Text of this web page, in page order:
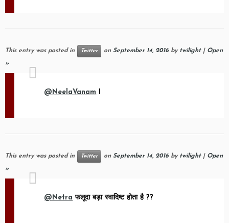
This entry was posted in Twitter on September 14, 2016 by twilight| Open
»
@NeelaVanam I
This entry was posted in Twitter on September 14, 2016 by twilight| Open
»
@Netra फलूदा बड़ा स्वादिष्ट होता है ??